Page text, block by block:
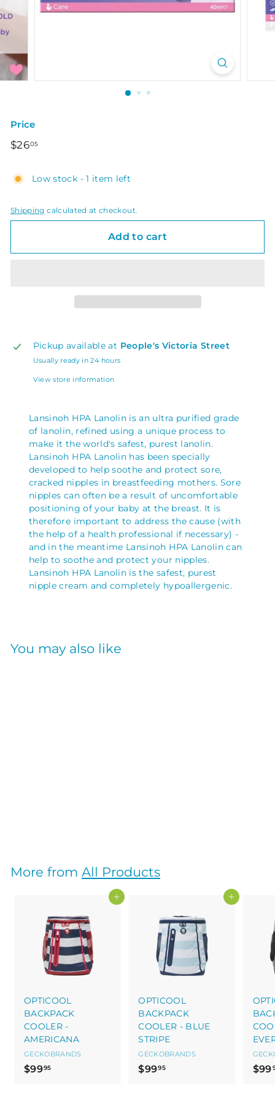
Price
Regular
$2605$26.05
Low stock - 1 item left
Shipping calculated at checkout.
Add to cart
Pickup available at People's Victoria Street
Usually ready in 24 hours
View store information
Lansinoh HPA Lanolin is an ultra purified grade
of lanolin, refined using a unique process to
make it the world's safest, purest lanolin.
Lansinoh HPA Lanolin has been specially
developed to help soothe and protect sore,
cracked nipples in breastfeeding mothers. Sore
nipples can often be a result of uncomfortable
positioning of your baby at the breast. It is
therefore important to address the cause (with
the help of a health professional if necessary) -
and in the meantime Lansinoh HPA Lanolin can
help to soothe and protect your nipples.
Lansinoh HPA Lanolin is the safest, purest
nipple cream and completely hypoallergenic.
You may also like
0
More from All Products
Add to cart
OPTICOOL
BACKPACK
COOLER -
AMERICANA
GECKOBRANDS
$9995$
Add to cart
OPTICOOL
BACKPACK
COOLER - BLUE
STRIPE
GECKOBRANDS
$9995$
$99